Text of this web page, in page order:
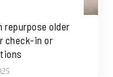
repurpose older
check-in or